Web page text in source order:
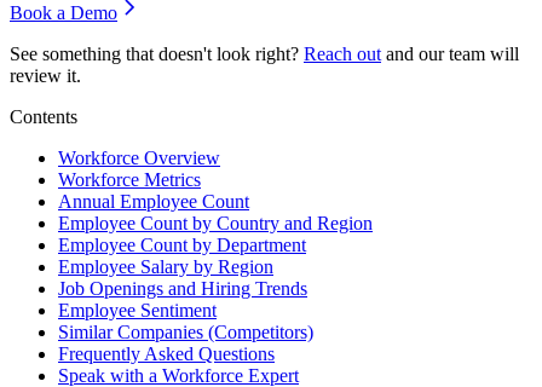
Book a Demo
See something that doesn't look right? Reach out and our team will
review it.
Contents
Workforce Overview
Workforce Metrics
Annual Employee Count
Employee Count by Country and Region
Employee Count by Department
Employee Salary by Region
Job Openings and Hiring Trends
Employee Sentiment
Similar Companies (Competitors)
Frequently Asked Questions
Speak with a Workforce Expert